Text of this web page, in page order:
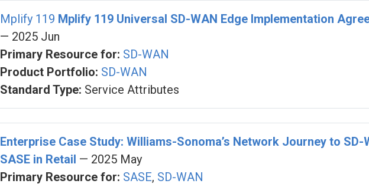
Mplify 119 Mplify 119 Universal SD-WAN Edge Implementation
— 2025 Jun
Primary Resource for: SD-WAN
Product Portfolio: SD-WAN
Standard Type: Service Attributes
Enterprise Case Study: Williams-Sonoma’s Network Journey to SD-
SASE in Retail — 2025 May
Primary Resource for: SASE, SD-WAN